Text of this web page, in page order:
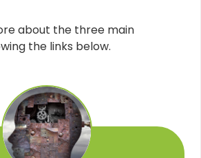
about the three main
the links below.